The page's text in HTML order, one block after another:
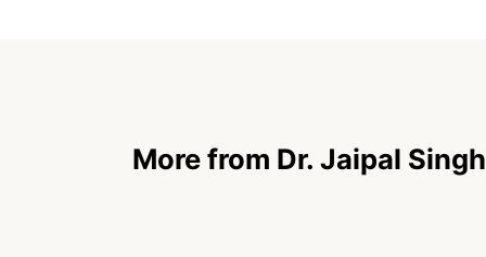
More from Dr. Jaipal Singh